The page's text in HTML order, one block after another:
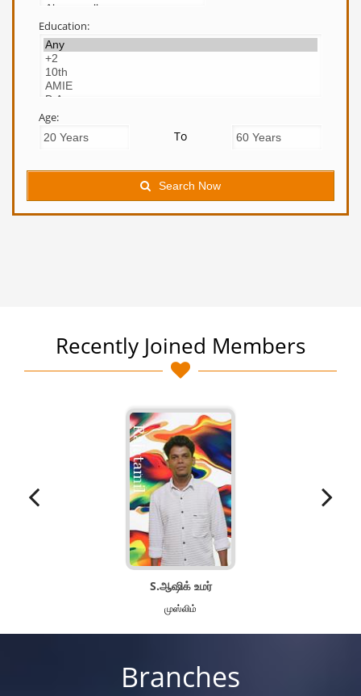
Education:
Age:
To
Search Now
Recently Joined Members
S.ஆஷிக் உமர்
முஸ்லிம்
Branches